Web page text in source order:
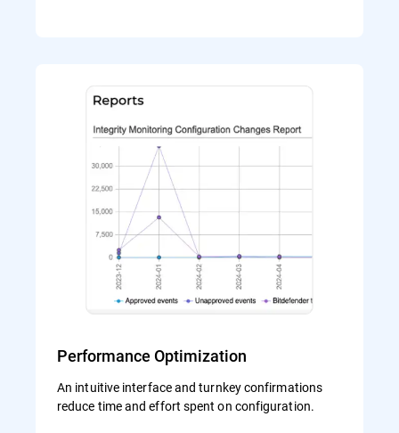
Performance Optimization
An intuitive interface and turnkey confirmations
reduce time and effort spent on configuration.